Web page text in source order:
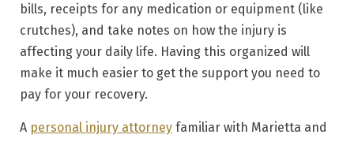
bills, receipts for any medication or equipment (like
crutches), and take notes on how the injury is
affecting your daily life. Having this organized will
make it much easier to get the support you need to
pay for your recovery.
A personal injury attorney familiar with Marietta and